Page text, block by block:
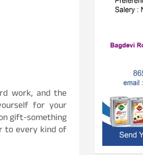
work, and the
for your
gift-something
to every kind of